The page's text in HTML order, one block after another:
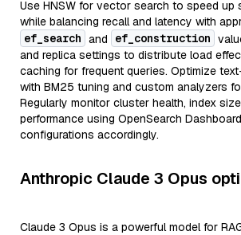
Use HNSW for vector search to speed up
while balancing recall and latency with
ef_search and ef_construction
and replica settings to distribute load
caching for frequent queries. Optimize
with BM25 tuning and custom analyzers
Regularly monitor cluster health, index
performance using OpenSearch
configurations accordingly.
Anthropic Claude 3 Opus
Claude 3 Opus is a powerful model for